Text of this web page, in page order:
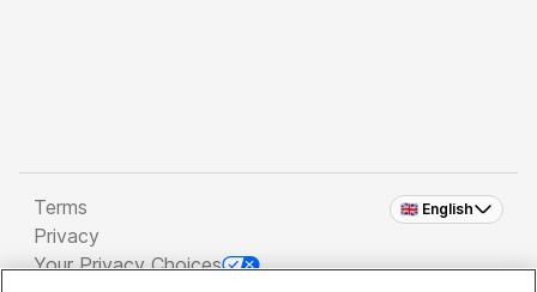
🇬🇧 English
Terms
Privacy
Your Privacy Choices